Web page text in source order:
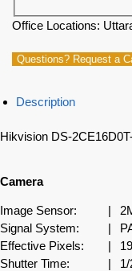
Office Locations:
Questions? Request a
Description
Hikvision DS-
Camera
Image Sensor: |
Signal System:
|
Effective Pixels:
|
Shutter Time:
|